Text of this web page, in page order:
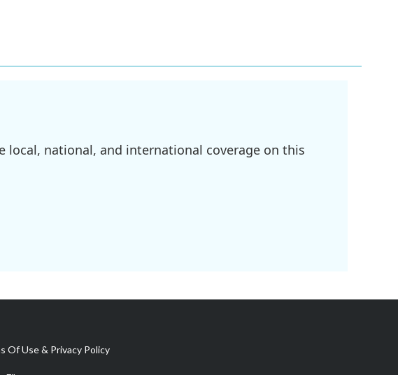
local, national, and international coverage on this
Of Use & Privacy Policy